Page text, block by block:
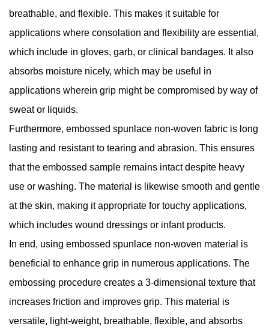
breathable, and flexible. This makes it suitable for
applications where consolation and flexibility are essential,
which include in gloves, garb, or clinical bandages. It also
absorbs moisture nicely, which may be useful in
applications wherein grip might be compromised by way of
sweat or liquids.
Furthermore, embossed spunlace non-woven fabric is long
lasting and resistant to tearing and abrasion. This ensures
that the embossed sample remains intact despite heavy
use or washing. The material is likewise smooth and gentle
at the skin, making it appropriate for touchy applications,
which includes wound dressings or infant products.
In end, using embossed spunlace non-woven material is
beneficial to enhance grip in numerous applications. The
embossing procedure creates a 3-dimensional texture that
increases friction and improves grip. This material is
versatile, light-weight, breathable, flexible, and absorbs